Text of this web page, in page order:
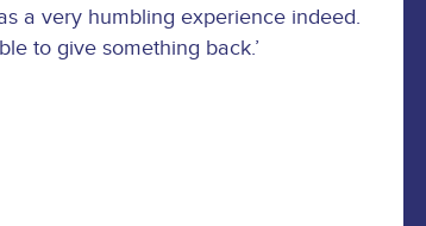
a very humbling experience indeed.
to give something back.’